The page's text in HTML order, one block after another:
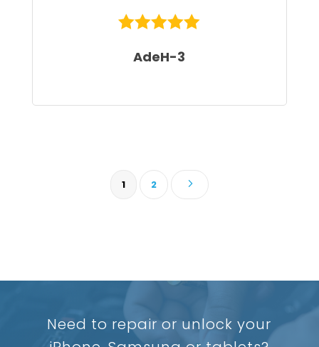
AdeH-3
1 2 5
Need to repair or unlock your